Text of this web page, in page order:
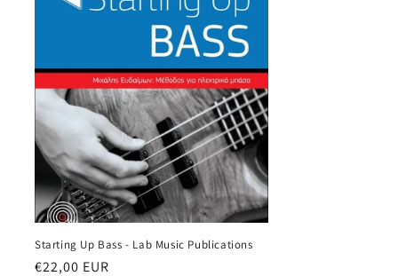
Starting Up Bass - Lab Music Publications
Regular
€22,00 EUR